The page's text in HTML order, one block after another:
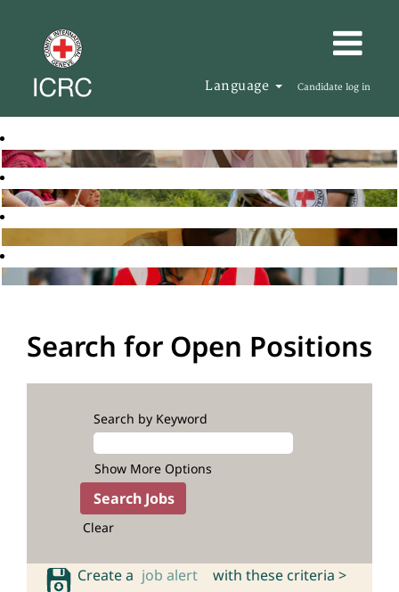
Language Candidate log in
Search for Open Positions
Search by Keyword
Show More Options
Clear
Create a job alert with these criteria >